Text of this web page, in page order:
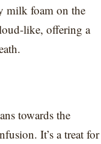
milk foam on the
like, offering a
towards the
It’s a treat for